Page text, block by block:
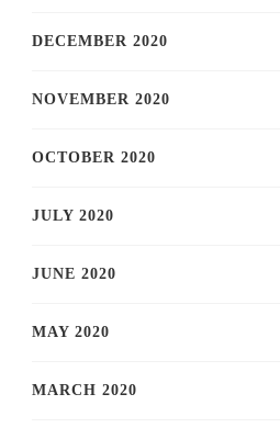
DECEMBER 2020
NOVEMBER 2020
OCTOBER 2020
JULY 2020
JUNE 2020
MAY 2020
MARCH 2020